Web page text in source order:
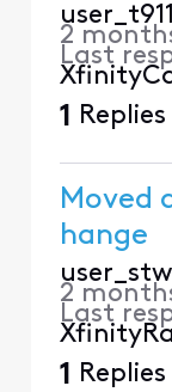
2
Last
1 Replies
Moved
hange
2
Last
1 Replies